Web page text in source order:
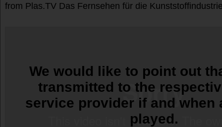
from Plas.TV Das Fernsehen für die
We would like to point out
transmitted to the
service provider if and when
played.